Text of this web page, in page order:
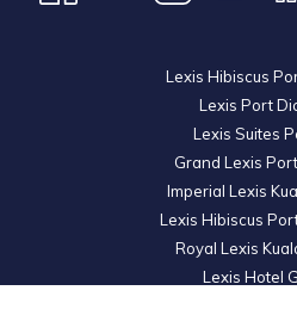
Lexis Hibiscus
Lexis Port
Lexis Suites
Grand Lexis
Imperial Lexis
Lexis Hibiscus
Royal Lexis
Lexis Hotel